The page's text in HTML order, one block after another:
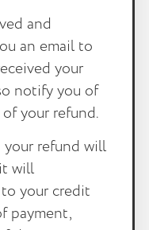
and
an email to
your
notify you of
your refund.
your refund will
will
your credit
payment,